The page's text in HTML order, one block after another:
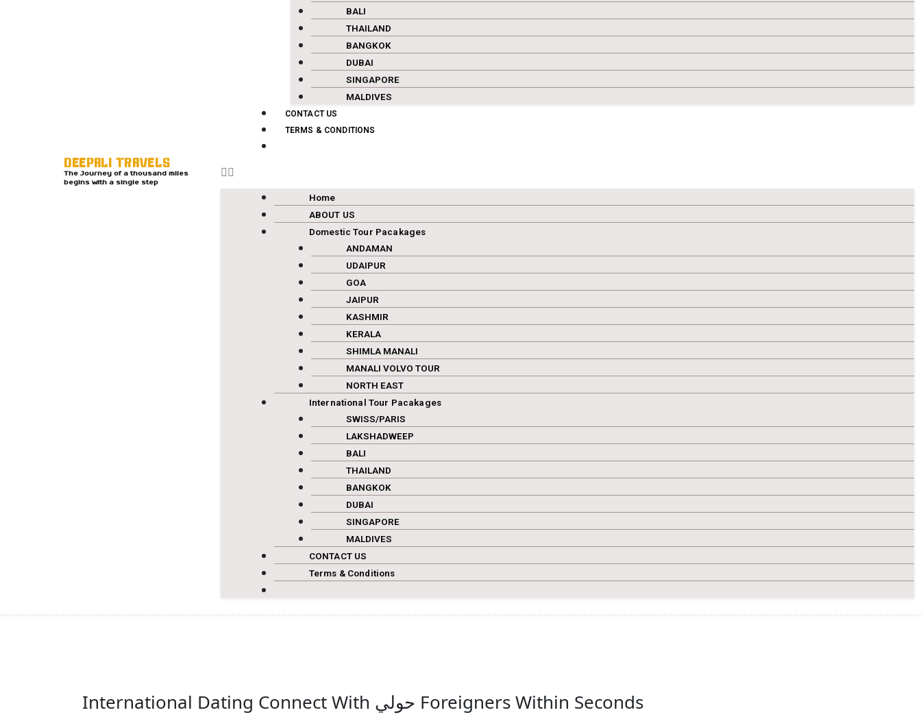
DEEPALI TRAVELS
The Journey of a thousand miles
begins with a single step
BALI
THAILAND
BANGKOK
DUBAI
SINGAPORE
MALDIVES
CONTACT US
TERMS & CONDITIONS
Home
ABOUT US
Domestic Tour Pacakages
ANDAMAN
UDAIPUR
GOA
JAIPUR
KASHMIR
KERALA
SHIMLA MANALI
MANALI VOLVO TOUR
NORTH EAST
International Tour Pacakages
SWISS/PARIS
LAKSHADWEEP
BALI
THAILAND
BANGKOK
DUBAI
SINGAPORE
MALDIVES
CONTACT US
Terms & Conditions
International Dating Connect With حولي Foreigners Within Seconds